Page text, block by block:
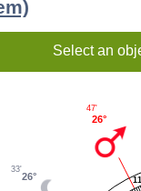
Select an
11
26°
47'
26°
33'